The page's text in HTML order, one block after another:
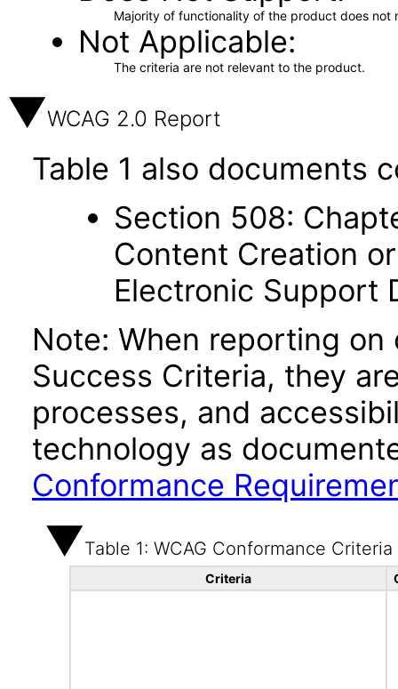
Majority of functionality of the product does not
Not Applicable
The criteria are not relevant to the product.
WCAG 2.0 Report
Table 1 also documents
Section 508:
Content Creation
Electronic Support
Note: When reporting
Success Criteria, they
processes, and
technology as
Conformance
Table 1: WCAG Conformance Criteria
Criteria